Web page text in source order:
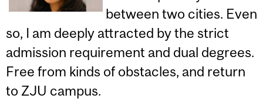
between two cities. Even
so, I am deeply attracted by the strict
admission requirement and dual degrees.
Free from kinds of obstacles, and return
to ZJU campus.